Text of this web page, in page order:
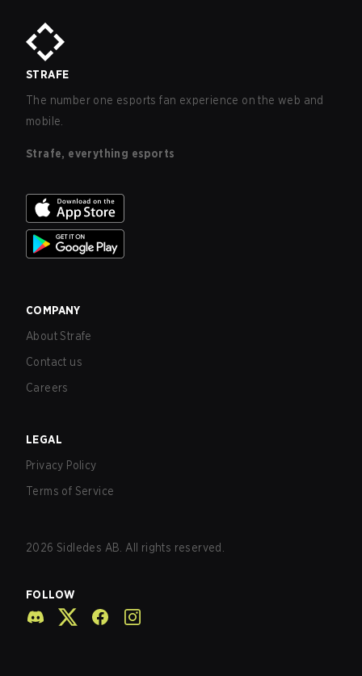
STRAFE
The number one esports fan experience on the web and
mobile.
Strafe, everything esports
COMPANY
About Strafe
Contact us
Careers
LEGAL
Privacy Policy
Terms of Service
2026 Sidledes AB. All rights reserved.
FOLLOW